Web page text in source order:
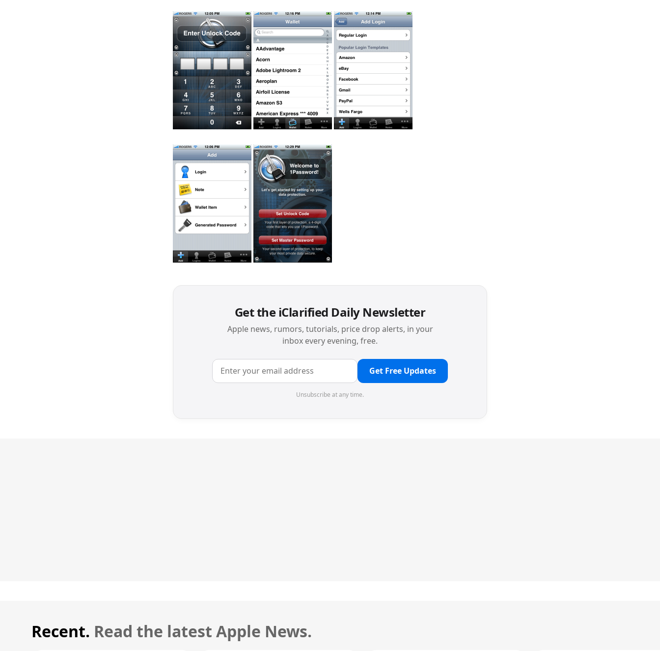
Get the iClarified Daily Newsletter
Apple news, rumors, tutorials, price drop alerts, in your
inbox every evening, free.
Get Free Updates
Unsubscribe at any time.
Recent. Read the latest Apple News.